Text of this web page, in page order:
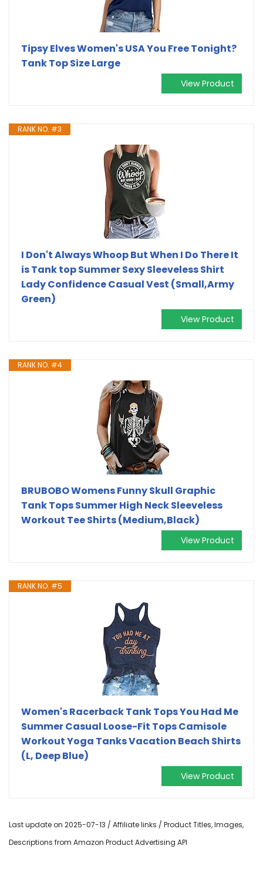
Tipsy Elves Women's USA You Free Tonight?
Tank Top Size Large
View Product
RANK NO. #3
I Don't Always Whoop But When I Do There It
is Tank top Summer Sexy Sleeveless Shirt
Lady Confidence Casual Vest (Small,Army
Green)
View Product
RANK NO. #4
BRUBOBO Womens Funny Skull Graphic
Tank Tops Summer High Neck Sleeveless
Workout Tee Shirts (Medium,Black)
View Product
RANK NO. #5
Women's Racerback Tank Tops You Had Me
Summer Casual Loose-Fit Tops Camisole
Workout Yoga Tanks Vacation Beach Shirts
(L, Deep Blue)
View Product
Last update on 2025-07-13 / Affiliate links / Product Titles, Images,
Descriptions from Amazon Product Advertising API